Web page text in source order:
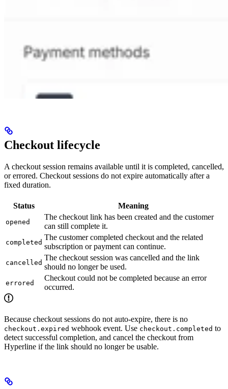
Checkout lifecycle
A checkout session remains available until it is completed, cancelled,
or errored. Checkout sessions do not expire automatically after a
fixed duration.
Status Meaning
opened
The checkout link has been created and the customer
can still complete it.
completed
The customer completed checkout and the related
subscription or payment can continue.
cancelled
The checkout session was cancelled and the link
should no longer be used.
errored
Checkout could not be completed because an error
occurred.
Because checkout sessions do not auto-expire, there is no
checkout.expired webhook event. Use checkout.completed to
detect successful completion, and cancel the checkout from
Hyperline if the link should no longer be usable.